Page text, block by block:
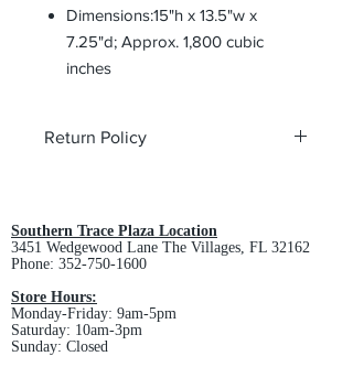
Dimensions:15"h x 13.5"w x
7.25"d; Approx. 1,800 cubic
inches
Return Policy
Southern Trace Plaza Location
3451 Wedgewood Lane The Villages, FL 32162
Phone: 352-750-1600
Store Hours:
Monday-Friday: 9am-5pm
Saturday: 10am-3pm
Sunday: Closed